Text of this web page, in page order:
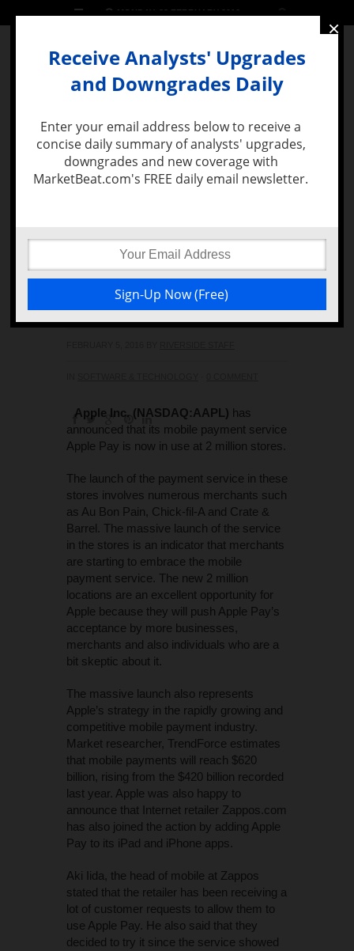
MONDAY, 22 FEBRUARY 2016
MENU
Apple Pay Surpasses Its
Target of 1.5 Million
Stores
Apple Inc. (NASDAQ:AAPL) has
announced that its mobile payment service
Apple Pay is now in use at 2 million stores.
The launch of the payment service in these
stores involves numerous merchants such
as Au Bon Pain, Chick-fil-A and Crate &
Barrel. The massive launch of the service
in the stores is an indicator that merchants
are starting to embrace the mobile
payment service. The new 2 million
locations are an excellent opportunity for
Apple because they will push Apple Pay’s
acceptance by more businesses,
merchants and also individuals who are a
bit skeptic about it.
The massive launch also represents
Apple’s strategy in the rapidly growing and
competitive mobile payment industry.
Market researcher, TrendForce estimates
that mobile payments will reach $620
billion, rising from the $420 billion recorded
last year. Apple was also happy to
announce that Internet retailer Zappos.com
has also joined the action by adding Apple
Pay to its iPad and iPhone apps.
Aki Iida, the head of mobile at Zappos
stated that the retailer has been receiving a
lot of customer requests to allow them to
use Apple Pay. He also said that they
decided to try it since the service showed
×
Receive Analysts' Upgrades
and Downgrades Daily
Enter your email address below to receive a
concise daily summary of analysts' upgrades,
downgrades and new coverage with
MarketBeat.com's FREE daily email newsletter.